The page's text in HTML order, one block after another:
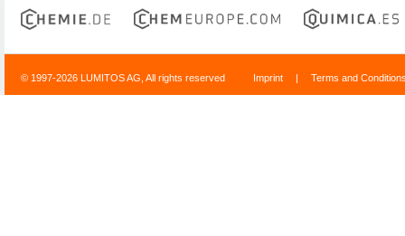
© 1997-2026 LUMITOS AG, All rights reserved Imprint | Terms and